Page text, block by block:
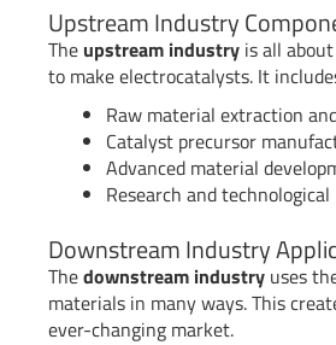
Upstream Industry
The upstream industry is all
to make electrocatalysts. It
Raw material extraction
Catalyst precursor
Advanced material
Research and
Downstream Industry
Thedownstream industry uses
materials in many ways. This
ever-changing market.